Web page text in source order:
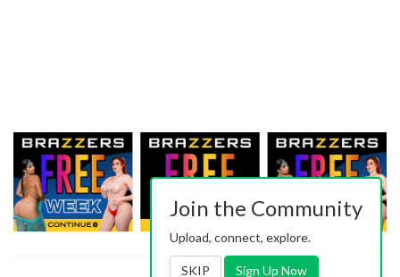
Join the Community
Upload, connect, explore.
SKIP Sign Up Now